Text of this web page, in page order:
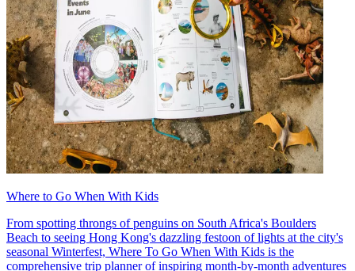
Where to Go When With Kids
From spotting throngs of penguins on South Africa's Boulders
Beach to seeing Hong Kong's dazzling festoon of lights at the city's
seasonal Winterfest, Where To Go When With Kids is the
comprehensive trip planner of inspiring month-by-month adventures